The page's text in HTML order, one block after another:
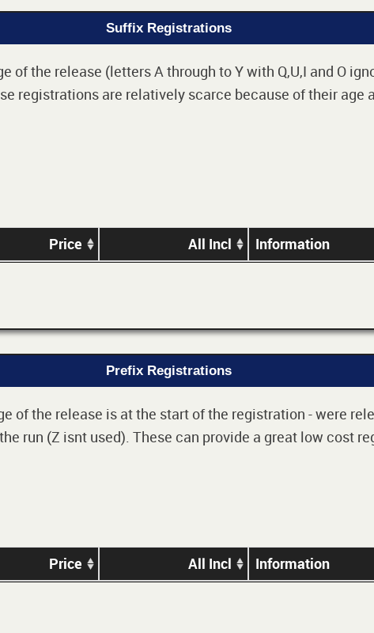
Suffix Registrations
of the release (letters A through to Y with Q,U,I and O
registrations are relatively scarce because of their age
Price All Incl Information
Prefix Registrations
of the release is at the start of the registration - were
run (Z isnt used). These can provide a great low cost
Price All Incl Information